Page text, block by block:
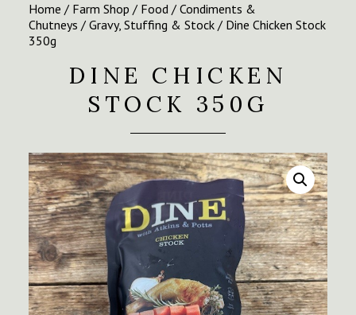
Home / Farm Shop / Food / Condiments &
Chutneys / Gravy, Stuffing & Stock / Dine Chicken Stock
350g
DINE CHICKEN
STOCK 350G